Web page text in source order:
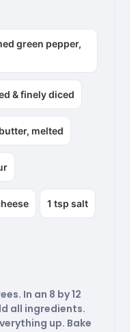
green pepper,
& finely diced
melted
1 tsp salt
In an 8 by 12
all ingredients.
up. Bake